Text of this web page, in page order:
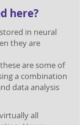
here?
in neural
they are
are some of
a combination
data analysis
all